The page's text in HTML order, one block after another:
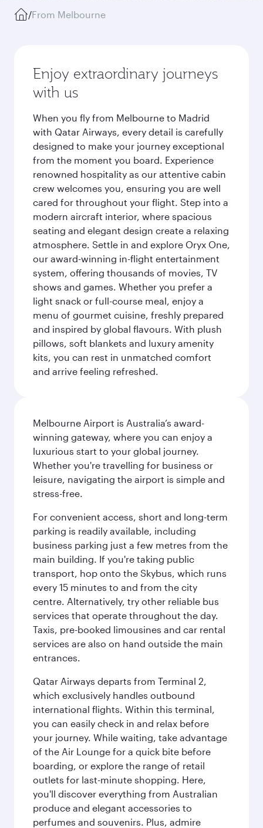
/From Melbourne
Enjoy extraordinary journeys
with us
When you fly from Melbourne to Madrid
with Qatar Airways, every detail is carefully
designed to make your journey exceptional
from the moment you board. Experience
renowned hospitality as our attentive cabin
crew welcomes you, ensuring you are well
cared for throughout your flight. Step into a
modern aircraft interior, where spacious
seating and elegant design create a relaxing
atmosphere. Settle in and explore Oryx One,
our award-winning in-flight entertainment
system, offering thousands of movies, TV
shows and games. Whether you prefer a
light snack or full-course meal, enjoy a
menu of gourmet cuisine, freshly prepared
and inspired by global flavours. With plush
pillows, soft blankets and luxury amenity
kits, you can rest in unmatched comfort
and arrive feeling refreshed.
Melbourne Airport is Australia’s award-
winning gateway, where you can enjoy a
luxurious start to your global journey.
Whether you're travelling for business or
leisure, navigating the airport is simple and
stress-free.
For convenient access, short and long-term
parking is readily available, including
business parking just a few metres from the
main building. If you're taking public
transport, hop onto the Skybus, which runs
every 15 minutes to and from the city
centre. Alternatively, try other reliable bus
services that operate throughout the day.
Taxis, pre-booked limousines and car rental
services are also on hand outside the main
entrances.
Qatar Airways departs from Terminal 2,
which exclusively handles outbound
international flights. Within this terminal,
you can easily check in and relax before
your journey. While waiting, take advantage
of the Air Lounge for a quick bite before
boarding, or explore the range of retail
outlets for last-minute shopping. Here,
you'll discover everything from Australian
produce and elegant accessories to
perfumes and souvenirs. Plus, admire